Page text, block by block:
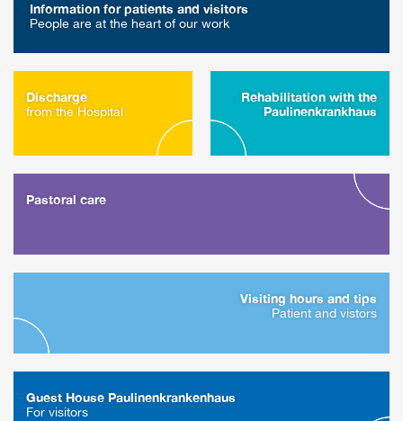
Information for patients and visitors
People are at the heart of our work
Discharge
from the Hospital
Rehabilitation with the
Paulinenkrankhaus
Pastoral care
Visiting hours and tips
Patient and vistors
Guest House Paulinenkrankenhaus
For visitors